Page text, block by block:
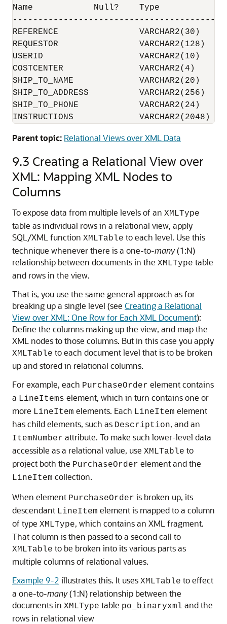
Name            Null?    Type
REFERENCE                VARCHAR2(30)
REQUESTOR                VARCHAR2(128)
USERID                   VARCHAR2(10)
COSTCENTER               VARCHAR2(4)
SHIP_TO_NAME             VARCHAR2(20)
SHIP_TO_ADDRESS          VARCHAR2(256)
SHIP_TO_PHONE            VARCHAR2(24)
Parent topic: Relational Views over XML Data
9.3 Creating a Relational View over
XML: Mapping XML Nodes to
Columns
To expose data from multiple levels of an XMLType
table as individual rows in a relational view, apply
SQL/XML function XMLTable to each level. Use this
technique whenever there is a one-to-many(1:N)
relationship between documents in the XMLType table
and rows in the view.
That is, you use the same general approach as for
breaking up a single level (see Creating a Relational
View over XML: One Row for Each XML Document):
Define the columns making up the view, and map the
XML nodes to those columns. But in this case you apply
XMLTable to each document level that is to be broken
up and stored in relational columns.
For example, each PurchaseOrder element contains
a LineItems element, which in turn contains one or
more LineItem elements. Each LineItem element
has child elements, such as Description, and an
ItemNumber attribute. To make such lower-level data
accessible as a relational value, use XMLTable to
project both the PurchaseOrder element and the
LineItem collection.
When element PurchaseOrder is broken up, its
descendant LineItem element is mapped to a column
of type XMLType, which contains an XML fragment.
That column is then passed to a second call to
XMLTable to be broken into its various parts as
multiple columns of relational values.
Example 9-2 illustrates this. It uses XMLTable to effect
a one-to-many(1:N) relationship between the
documents in XMLType table po_binaryxml and the
rows in relational view